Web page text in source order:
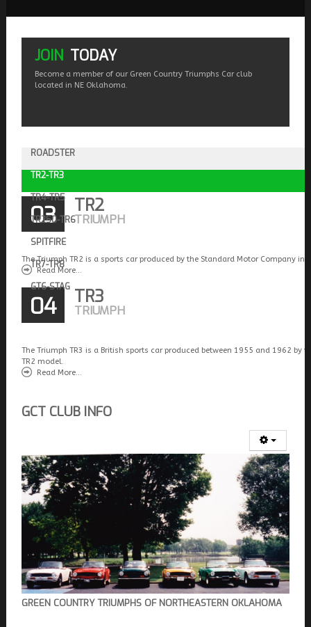
JOIN TODAY
Become a member of our Green Country Triumphs Car club
located in NE Oklahoma.
ROADSTER
TR2-TR3
TR4-TR5
TR250-TR6
SPITFIRE
TR7-TR8
GT6-STAG
03 TR2
TRIUMPH
The Triumph TR2 is a sports car produced by the Standard Motor Company
Read More...
04 TR3
TRIUMPH
The Triumph TR3 is a British sports car produced between 1955 and 1962
TR2 model.
Read More...
GCT CLUB INFO
GREEN COUNTRY TRIUMPHS OF NORTHEASTERN OKLAHOMA